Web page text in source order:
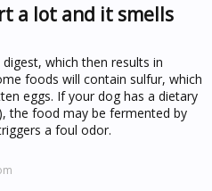
a lot and it smells
which then results in
foods will contain sulfur, which
eggs. If your dog has a dietary
the food may be fermented by
a foul odor.